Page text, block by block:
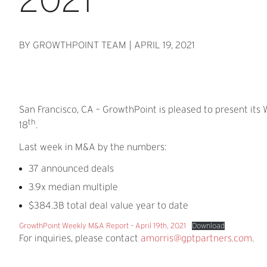
BY GROWTHPOINT TEAM APRIL 19, 2021
San Francisco, CA – GrowthPoint is pleased to present
18th.
Last week in M&A by the numbers:
37 announced deals
3.9x median multiple
$384.3B total deal value year to date
GrowthPoint Weekly M&A Report – April 19th, 2021 Download
For inquiries, please contact amorris@gptpartners.com